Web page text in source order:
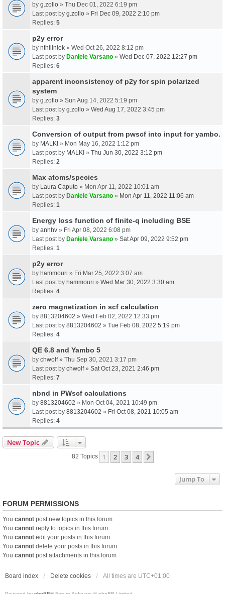
by g.zollo » Thu Dec 01, 2022 6:19 pm
Last post by g.zollo » Fri Dec 09, 2022 2:10 pm
Replies: 5
p2y error
by nthiliniek » Wed Oct 26, 2022 8:12 pm
Last post by Daniele Varsano » Wed Dec 07, 2022 12:27 pm
Replies: 6
apparent inconsistency of p2y for spin polarized
system
by g.zollo » Sun Aug 14, 2022 5:19 pm
Last post by g.zollo » Wed Aug 17, 2022 3:45 pm
Replies: 3
Conversion of output from pwscf into input for yambo.
by MALKI » Mon May 16, 2022 1:12 pm
Last post by MALKI » Thu Jun 30, 2022 3:12 pm
Replies: 2
Max atoms/species
by Laura Caputo » Mon Apr 11, 2022 10:01 am
Last post by Daniele Varsano » Mon Apr 11, 2022 11:06 am
Replies: 1
Energy loss function of finite-q including BSE
by anhhv » Fri Apr 08, 2022 6:08 pm
Last post by Daniele Varsano » Sat Apr 09, 2022 9:52 pm
Replies: 1
p2y error
by hammouri » Fri Mar 25, 2022 3:07 am
Last post by hammouri » Wed Mar 30, 2022 3:30 am
Replies: 4
zero magnetization in scf calculation
by 8813204602 » Wed Feb 02, 2022 12:33 pm
Last post by 8813204602 » Tue Feb 08, 2022 5:19 pm
Replies: 4
QE 6.8 and Yambo 5
by chwolf» Thu Sep 30, 2021 3:17 pm
Last post by chwolf» Sat Oct 23, 2021 2:46 pm
Replies: 7
nbnd in PWscf calculations
by 8813204602 » Mon Oct 04, 2021 10:49 pm
Last post by 8813204602 » Fri Oct 08, 2021 10:05 am
Replies: 4
New Topic
82 Topics 1 2 3 4
Jump To
FORUM PERMISSIONS
You cannot post new topics in this forum
You cannot reply to topics in this forum
You cannot edit your posts in this forum
You cannot delete your posts in this forum
You cannot post attachments in this forum
Board index Delete cookies All times are UTC+01:00